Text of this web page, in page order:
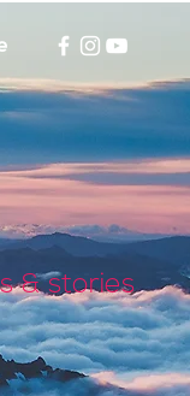
& stories